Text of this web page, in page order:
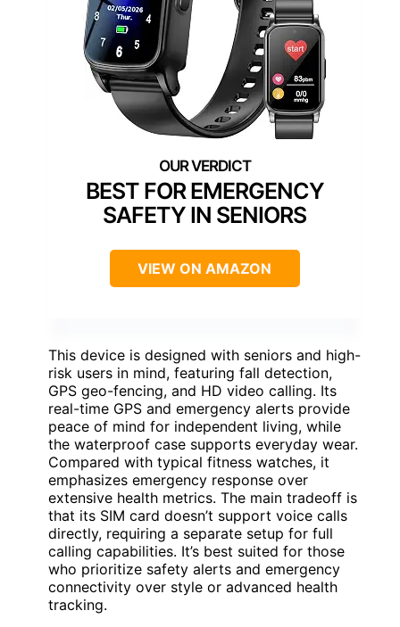
BEST FOR EMERGENCY
SAFETY IN SENIORS
VIEW ON AMAZON
This device is designed with seniors and high-
risk users in mind, featuring fall detection,
GPS geo-fencing, and HD video calling. Its
real-time GPS and emergency alerts provide
peace of mind for independent living, while
the waterproof case supports everyday wear.
Compared with typical fitness watches, it
emphasizes emergency response over
extensive health metrics. The main tradeoff is
that its SIM card doesn’t support voice calls
directly, requiring a separate setup for full
calling capabilities. It’s best suited for those
who prioritize safety alerts and emergency
connectivity over style or advanced health
tracking.